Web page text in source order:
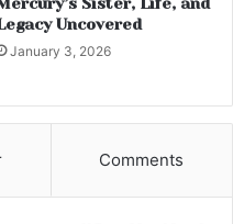
Uncovered
January 3, 2026
Comments